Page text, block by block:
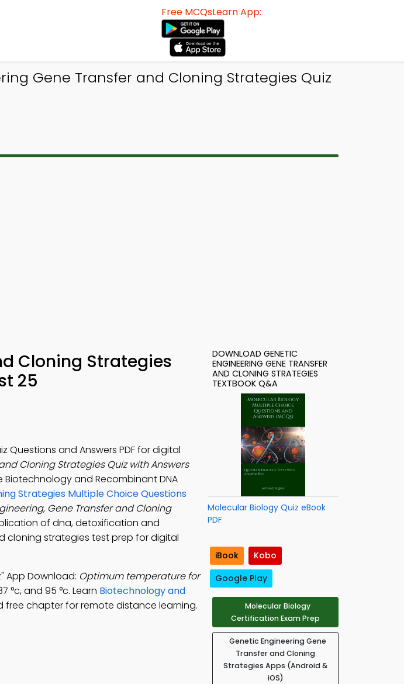
Free MCQsLearn App:
Gene Transfer and Cloning Strategies Quiz
Cloning Strategies
25
Questions and Answers PDF for digital
Cloning Strategies Quiz with Answers
Biotechnology and Recombinant DNA
Strategies Multiple Choice Questions
Gene Transfer and Cloning
of dna, detoxification and
cloning strategies test prep for digital
App Download: Optimum temperature for
°c, and 95 °c. Learn Biotechnology and
free chapter for remote distance learning.
DOWNLOAD GENETIC
ENGINEERING GENE TRANSFER
AND CLONING STRATEGIES
TEXTBOOK Q&A
Molecular Biology Quiz eBook
PDF
iBook
Kobo
Google Play
Molecular Biology
Certification Exam Prep
Genetic Engineering Gene
Transfer and Cloning
Strategies Apps (Android &
iOS)